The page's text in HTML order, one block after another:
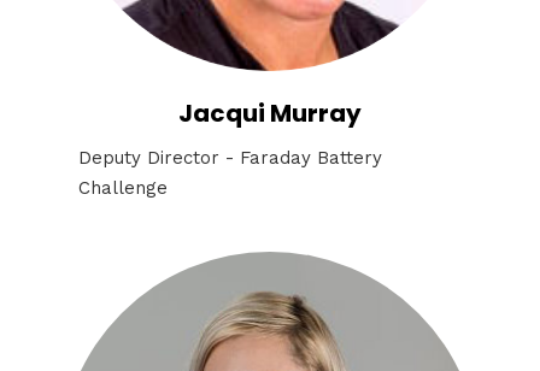
Jacqui Murray
Deputy Director - Faraday Battery
Challenge